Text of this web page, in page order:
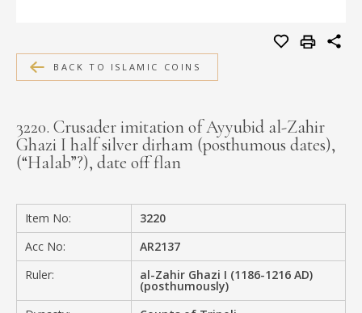
MEDIA
CONTACT
PRIVACY POLICY
BACK TO ISLAMIC COINS
3220. Crusader imitation of Ayyubid al-Zahir
Ghazi I half silver dirham (posthumous dates),
(“Halab”?), date off flan
Item No:
3220
Acc No:
AR2137
Ruler:
al-Zahir Ghazi I (1186-1216 AD)
(posthumously)